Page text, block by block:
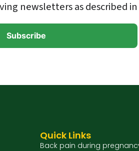
newsletters as described in
Quick Links
Back pain during